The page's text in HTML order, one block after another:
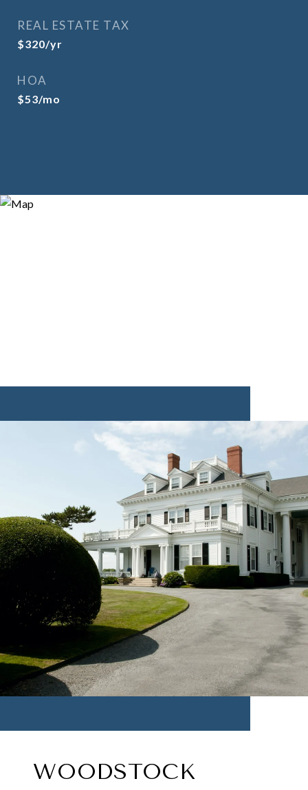
REAL ESTATE TAX
$320/yr
HOA
$53/mo
WOODSTOCK